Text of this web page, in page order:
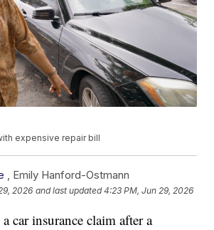
expensive repair bill
, Emily Hanford-Ostmann
2026 and last updated 4:23 PM, Jun 29, 2026
car insurance claim after a